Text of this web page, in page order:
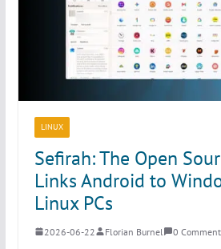
LINUX
Sefirah: The Open
Links Android to
Linux PCs
2026-06-22 Florian Burnel 0